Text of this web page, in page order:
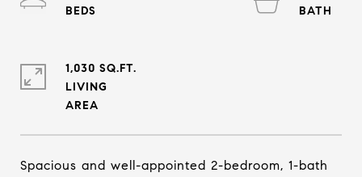
Spacious and well-appointed 2-bedroom, 1-bath
1,030 SQ.FT.
LIVING